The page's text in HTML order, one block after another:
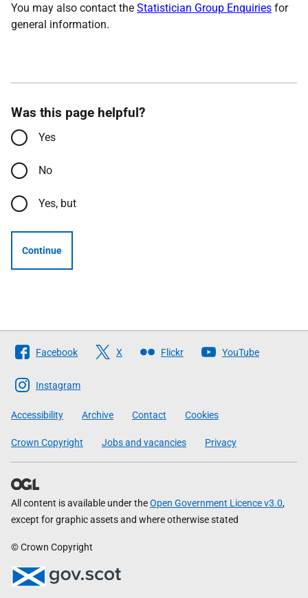
You may also contact the Statistician Group Enquiries for
general information.
Was this page helpful?
Yes
No
Yes, but
Continue
Follow
The
Scottish
Government
Facebook X Flickr YouTube
Instagram
Accessibility Archive Contact Cookies
Crown Copyright Jobs and vacancies Privacy
All content is available under theOpen Government Licence v3.0,
except for graphic assets and where otherwise stated
© Crown Copyright